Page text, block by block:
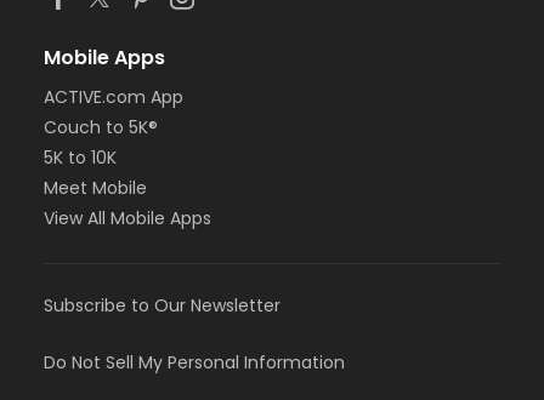
Mobile Apps
ACTIVE.com App
Couch to 5K®
5K to 10K
Meet Mobile
View All Mobile Apps
Subscribe to Our Newsletter
Do Not Sell My Personal Information